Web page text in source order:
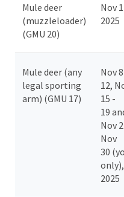
Mule deer
(muzzleloader)
(GMU 20)
Nov
2025
Mule deer (any
legal sporting
arm) (GMU 17)
Nov
12,
15 -
19
Nov
Nov
30
only),
2025